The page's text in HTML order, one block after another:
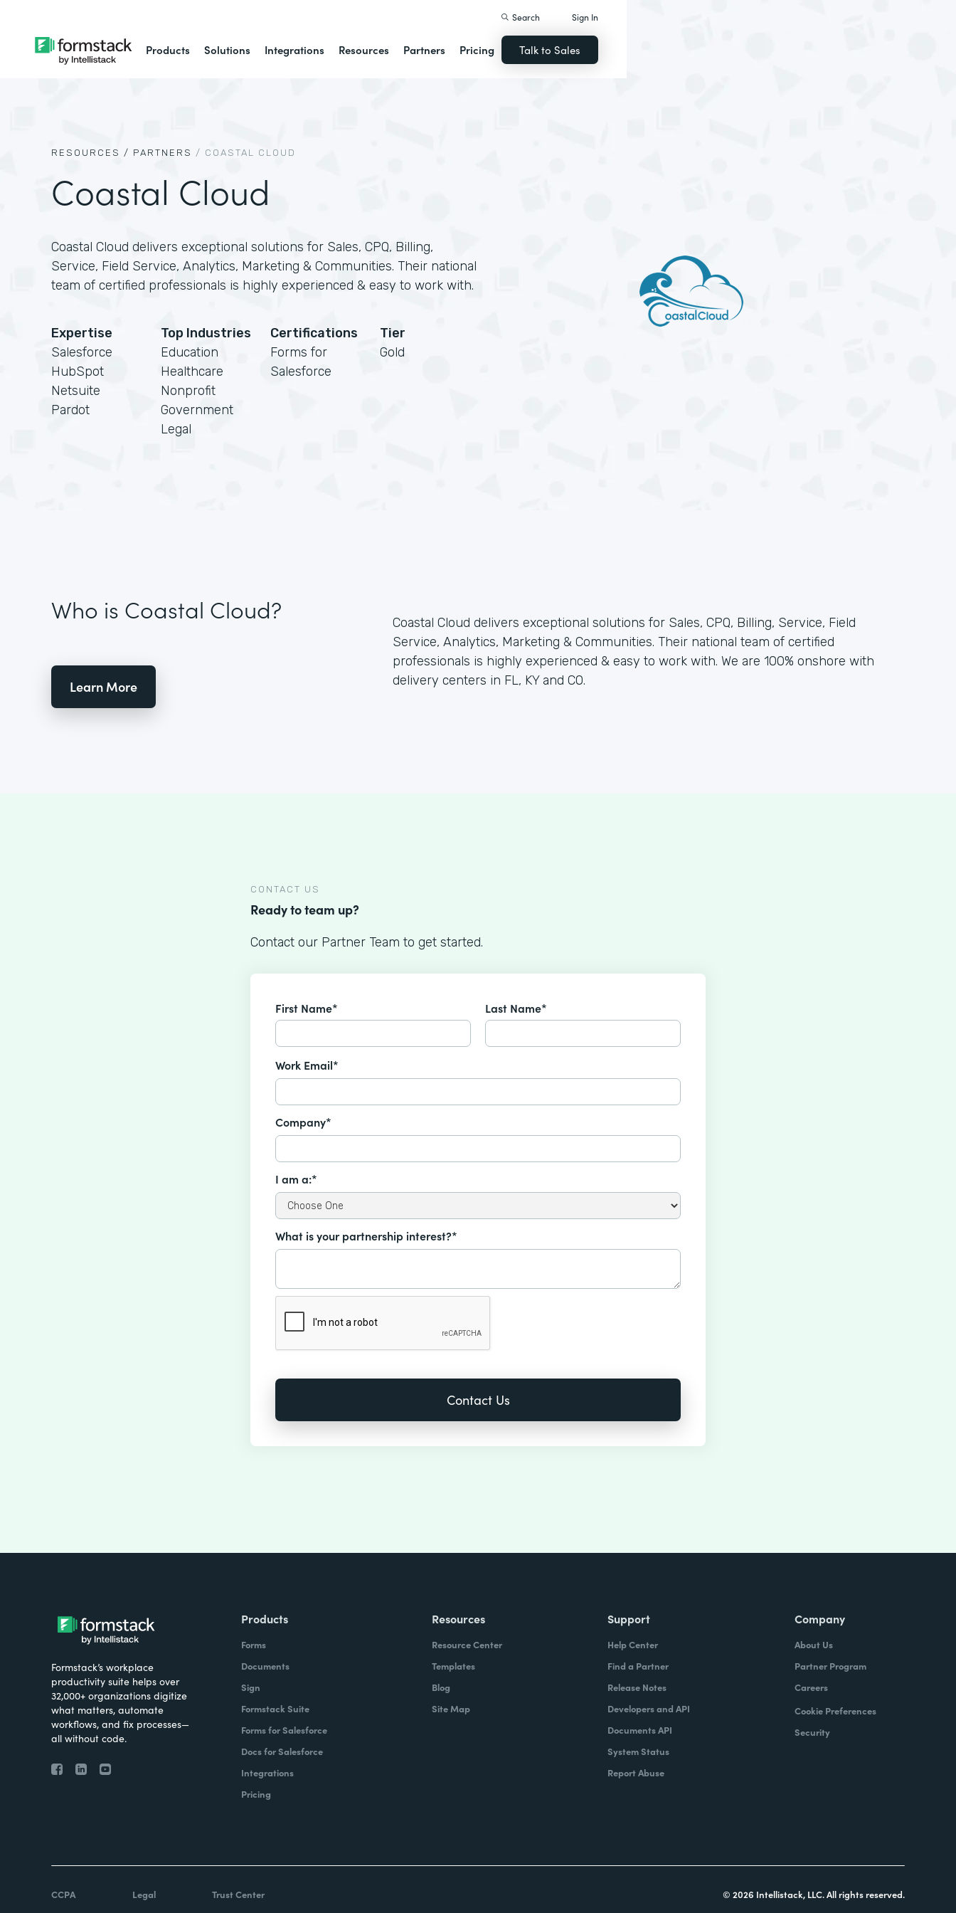
Products Solutions Integrations Resources Partners Pricing
Search Sign In
Talk to Sales
RESOURCES / PARTNERS / COASTAL CLOUD
Coastal Cloud
Coastal Cloud delivers exceptional solutions for Sales, CPQ, Billing,
Service, Field Service, Analytics, Marketing & Communities. Their national
team of certified professionals is highly experienced & easy to work with.
Expertise
Salesforce
HubSpot
Netsuite
Pardot
Top Industries
Education
Healthcare
Nonprofit
Government
Legal
Certifications
Forms for
Salesforce
Tier
Gold
Who is Coastal Cloud?
Learn More
Coastal Cloud delivers exceptional solutions for Sales, CPQ, Billing, Service, Field
Service, Analytics, Marketing & Communities. Their national team of certified
professionals is highly experienced & easy to work with. We are 100% onshore with
delivery centers in FL, KY and CO.
CONTACT US
Ready to team up?
Contact our Partner Team to get started.
First Name* Last Name*
Work Email*
Company*
I am a:*
What is your partnership interest?*
Formstack’s workplace
productivity suite helps over
32,000+ organizations digitize
what matters, automate
workflows, and fix processes—
all without code.
Products
Forms
Documents
Sign
Formstack Suite
Forms for Salesforce
Docs for Salesforce
Integrations
Pricing
Resources
Resource Center
Templates
Blog
Site Map
Support
Help Center
Find a Partner
Release Notes
Developers and API
Documents API
System Status
Report Abuse
Company
About Us
Partner Program
Careers
Cookie Preferences
Security
CCPA Legal Trust Center © 2026 Intellistack, LLC. All rights reserved.